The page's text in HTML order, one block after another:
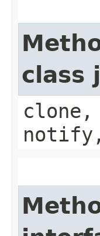
class